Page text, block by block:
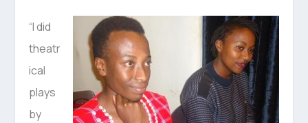
“I did
theatr
ical
plays
by